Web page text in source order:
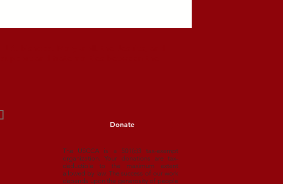
Donate
The USCCA is a 501(c)3 tax-exempt
organization. Your donations are tax-
deductible to
the maximum extent
allowed by law. The success of our work
depends upon the generosity of people